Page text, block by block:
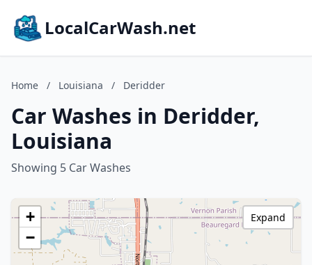
LocalCarWash.net
Home / Louisiana / Deridder
Car Washes in Deridder,
Louisiana
Showing 5 Car Washes
+
−
Expand